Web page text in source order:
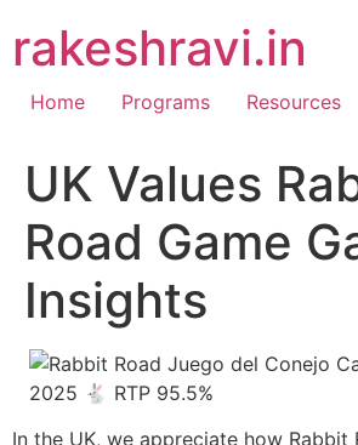
to
content
rakeshravi.in
Home Programs Resources
UK Values
Road Game
Insights
In the UK, we appreciate how Rabbit